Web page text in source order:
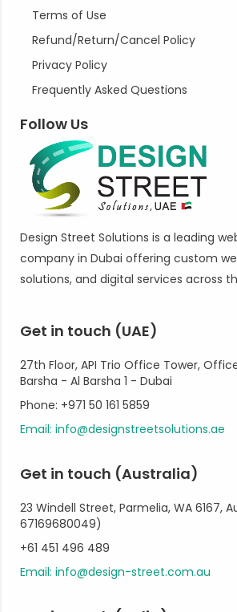
Terms of Use
Refund/Return/Cancel Policy
Privacy Policy
Frequently Asked Questions
Follow Us
Design Street Solutions is a leading
company in Dubai offering custom
solutions, and digital services across
Get in touch (UAE)
27th Floor, API Trio Office Tower,
Barsha - Al Barsha 1 - Dubai
Phone: +971 50 161 5859
Email: info@designstreetsolutions.ae
Get in touch (Australia)
23 Windell Street, Parmelia, WA 6167,
67169680049)
+61 451 496 489
Email: info@design-street.com.au